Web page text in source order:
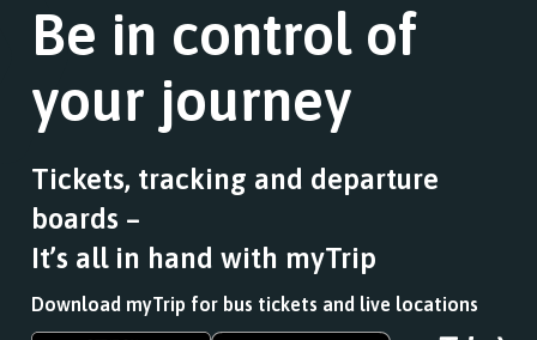
Be in control of
your journey
Tickets, tracking and departure
boards –
It’s all in hand with myTrip
Download myTrip for bus tickets and live locations